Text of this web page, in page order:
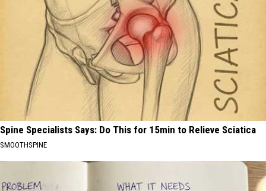
Spine Specialists Says: Do This for 15min to Relieve Sciatica
SMOOTHSPINE